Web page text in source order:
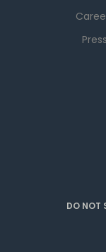
Press
DO NOT